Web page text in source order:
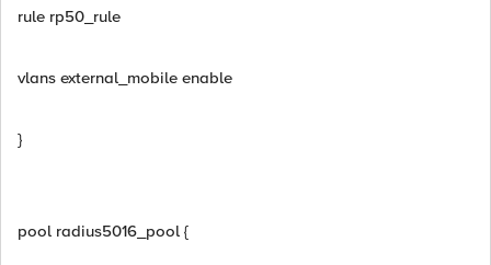
rule rp50_rule
vlans external_mobile enable
}
pool radius5016_pool {